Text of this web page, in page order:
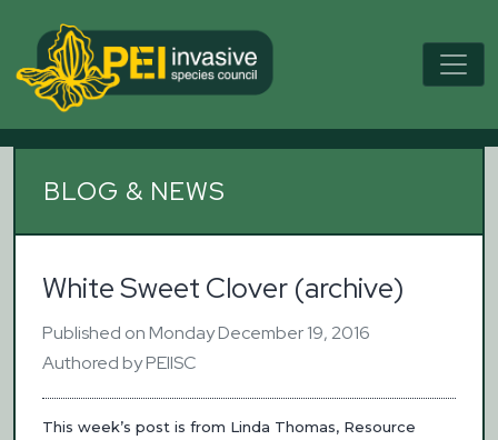
BLOG & NEWS
White Sweet Clover (archive)
Published on Monday December 19, 2016
Authored by PEIISC
This week’s post is from Linda Thomas, Resource